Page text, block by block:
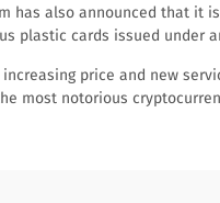
has also announced that it
plastic cards issued under
price and new
most notorious